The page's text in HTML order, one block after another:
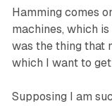
Hamming comes
machines, which
was the thing that
which I want to
Supposing I am